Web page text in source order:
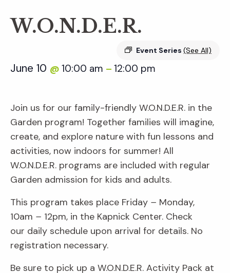
W.O.N.D.E.R.
Event Series (See All)
June 10 @ 10:00 am – 12:00 pm
Join us for our family-friendly W.O.N.D.E.R. in the
Garden program! Together families will imagine,
create, and explore nature with fun lessons and
activities, now indoors for summer! All
W.O.N.D.E.R. programs are included with regular
Garden admission for kids and adults.
This program takes place Friday – Monday,
10am – 12pm, in the Kapnick Center. Check
our daily schedule upon arrival for details. No
registration necessary.
Be sure to pick up a W.O.N.D.E.R. Activity Pack at